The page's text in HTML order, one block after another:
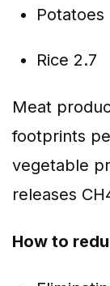
Potatoes
Rice 2.7
Meat
footprints
vegetable
releases
How to